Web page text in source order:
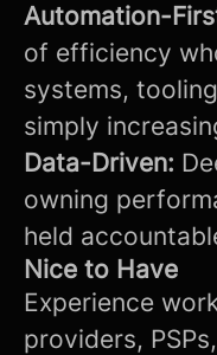
Automation-
of efficiency
systems,
simply
Data-Driven:
owning
held
Nice to Have
Experience
providers,